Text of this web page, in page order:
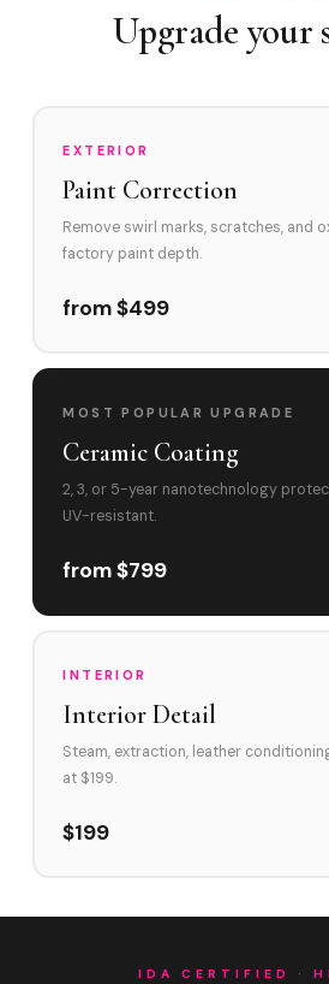
Upgrade your
EXTERIOR
Paint Correction
Remove swirl marks, scratches, and
factory paint depth.
from $499
MOST POPULAR UPGRADE
Ceramic Coating
2, 3, or 5-year nanotechnology
UV-resistant.
from $799
INTERIOR
Interior Detail
Steam, extraction, leather
at $199.
$199
IDA CERTIFIED ·